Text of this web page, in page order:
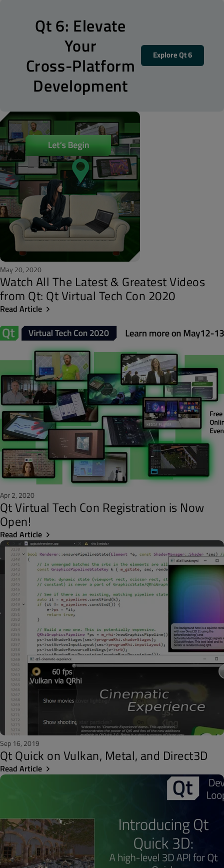
Qt 6: Elevate
Your
Cross-Platform
Development
Explore Qt 6
May 20, 2020
Watch All The Latest & Greatest Videos
from Qt: Qt Virtual Tech Con 2020
Read Article
Apr 2, 2020
Qt Virtual Tech Con Registration is Now
Open!
Read Article
Sep 16, 2019
Qt Quick on Vulkan, Metal, and Direct3D
Read Article